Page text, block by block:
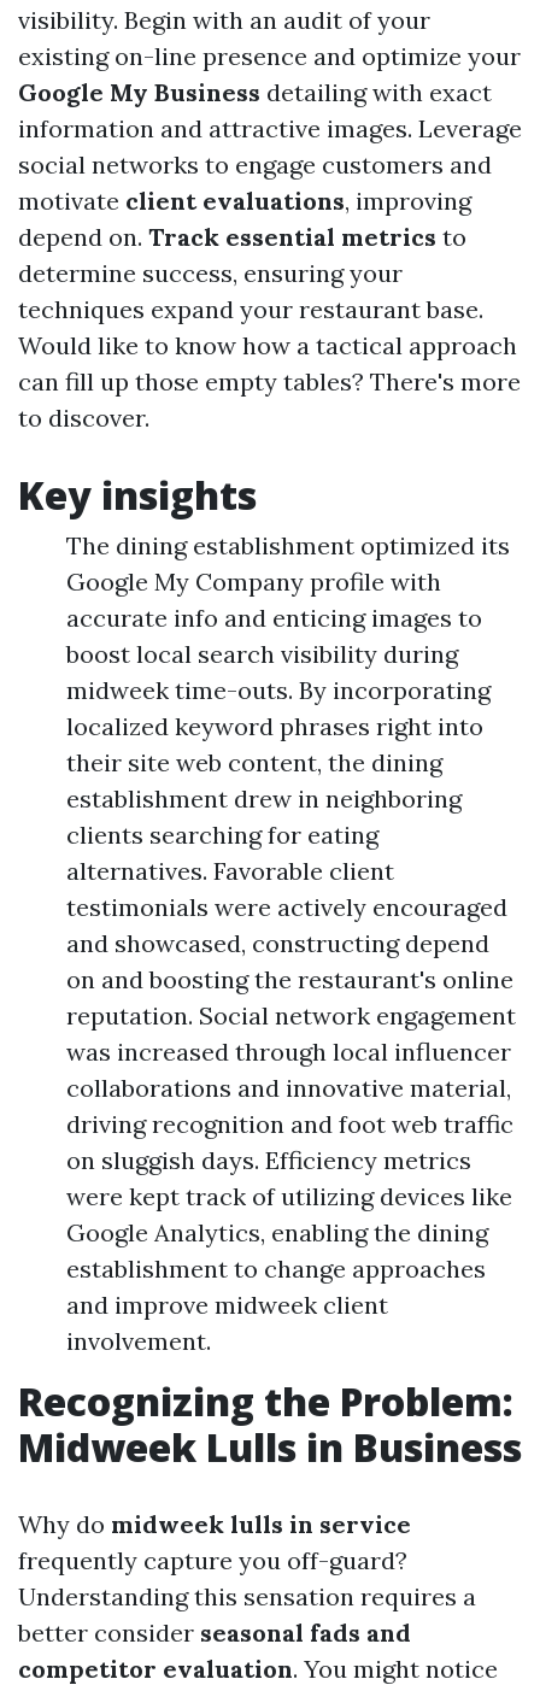
visibility. Begin with an audit of your
existing on-line presence and optimize your
Google My Business detailing with exact
information and attractive images. Leverage
social networks to engage customers and
motivate client evaluations, improving
depend on. Track essential metrics to
determine success, ensuring your
techniques expand your restaurant base.
Would like to know how a tactical approach
can fill up those empty tables? There's more
to discover.
Key insights
The dining establishment optimized its
Google My Company profile with
accurate info and enticing images to
boost local search visibility during
midweek time-outs. By incorporating
localized keyword phrases right into
their site web content, the dining
establishment drew in neighboring
clients searching for eating
alternatives. Favorable client
testimonials were actively encouraged
and showcased, constructing depend
on and boosting the restaurant's online
reputation. Social network engagement
was increased through local influencer
collaborations and innovative material,
driving recognition and foot web traffic
on sluggish days. Efficiency metrics
were kept track of utilizing devices like
Google Analytics, enabling the dining
establishment to change approaches
and improve midweek client
involvement.
Recognizing the Problem:
Midweek Lulls in Business
Why do midweek lulls in service
frequently capture you off-guard?
Understanding this sensation requires a
better consider seasonal fads and
competitor evaluation. You might notice